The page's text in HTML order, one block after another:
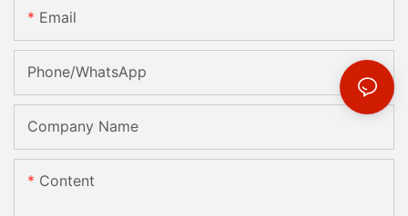
Email
Phone/whatsApp
Company Name
Content